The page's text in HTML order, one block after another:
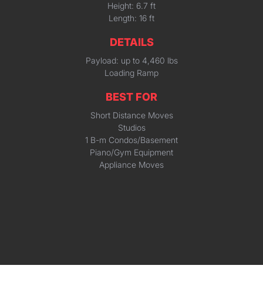
Height: 6.7 ft
Length: 16 ft
DETAILS
Payload: up to 4,460 lbs
Loading Ramp
BEST FOR
Short Distance Moves
Studios
1 B-m Condos/Basement
Piano/Gym Equipment
Appliance Moves